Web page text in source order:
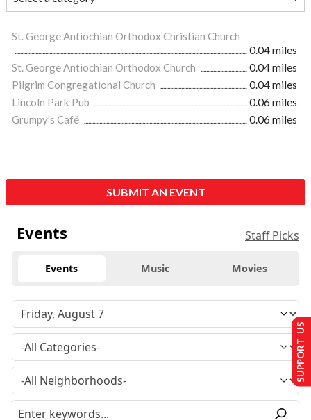
St. George Antiochian Orthodox Christian Church
0.04 miles
St. George Antiochian Orthodox Church
0.04 miles
Pilgrim Congregational Church
0.04 miles
Lincoln Park Pub
0.06 miles
Grumpy's Café
0.06 miles
SUBMIT AN EVENT
Events Staff Picks
Events Music Movies
SUPPORT US